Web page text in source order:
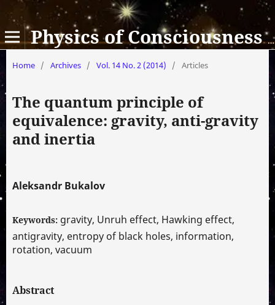
Physics of Consciousness and Life, Cosmology and Astrophysics
Home / Archives / Vol. 14 No. 2 (2014) / Articles
The quantum principle of
equivalence: gravity, anti-gravity
and inertia
Aleksandr Bukalov
Keywords: gravity, Unruh effect, Hawking effect,
antigravity, entropy of black holes, information,
rotation, vacuum
Abstract